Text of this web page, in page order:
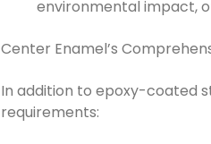
environmental impact,
Center Enamel’s
In addition to epoxy-coated
requirements: